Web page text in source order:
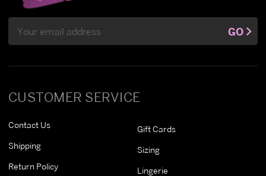
CUSTOMER SERVICE
Contact Us
Shipping
Return Policy
Gift Cards
Sizing
Lingerie
Address
GO